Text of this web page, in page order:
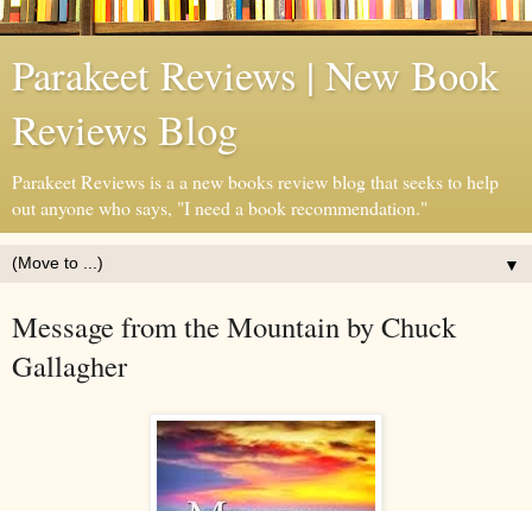
Parakeet Reviews | New Book
Reviews Blog
Parakeet Reviews is a a new books review blog that seeks to help
out anyone who says, "I need a book recommendation."
▼
Message from the Mountain by Chuck
Gallagher